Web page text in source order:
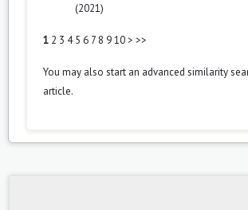
(2021)
1 2 3 4 5 6 7 8 910> >>
You may also start an advanced similarity
article.